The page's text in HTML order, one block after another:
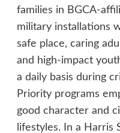
families in BGCA-
military installations
safe place, caring
and high-impact
a daily basis during
Priority programs
good character and
lifestyles. In a Harris